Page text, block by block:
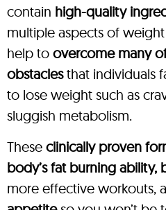
contain high-quality
multiple aspects of
help to overcome many
obstaclesthat individuals
to lose weight such as
sluggish metabolism.
These clinically proven
body’s fat burning ability,
more effective workouts,